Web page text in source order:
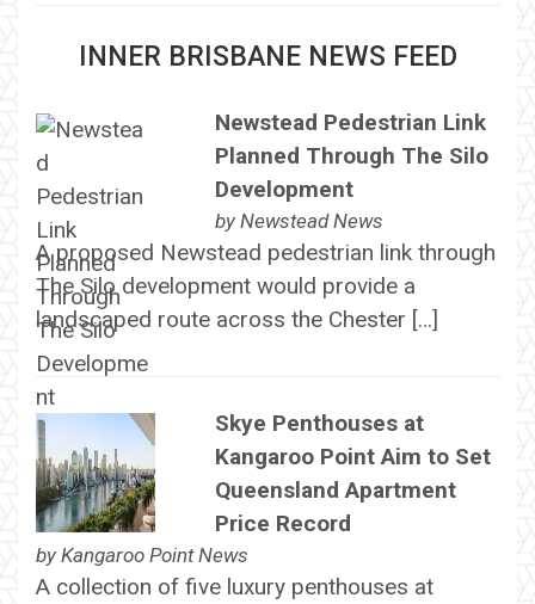
INNER BRISBANE NEWS FEED
Newstead Pedestrian Link
Planned Through The Silo
Development
by Newstead News
A proposed Newstead pedestrian link through
The Silo development would provide a
landscaped route across the Chester […]
Skye Penthouses at
Kangaroo Point Aim to Set
Queensland Apartment
Price Record
by Kangaroo Point News
A collection of five luxury penthouses at